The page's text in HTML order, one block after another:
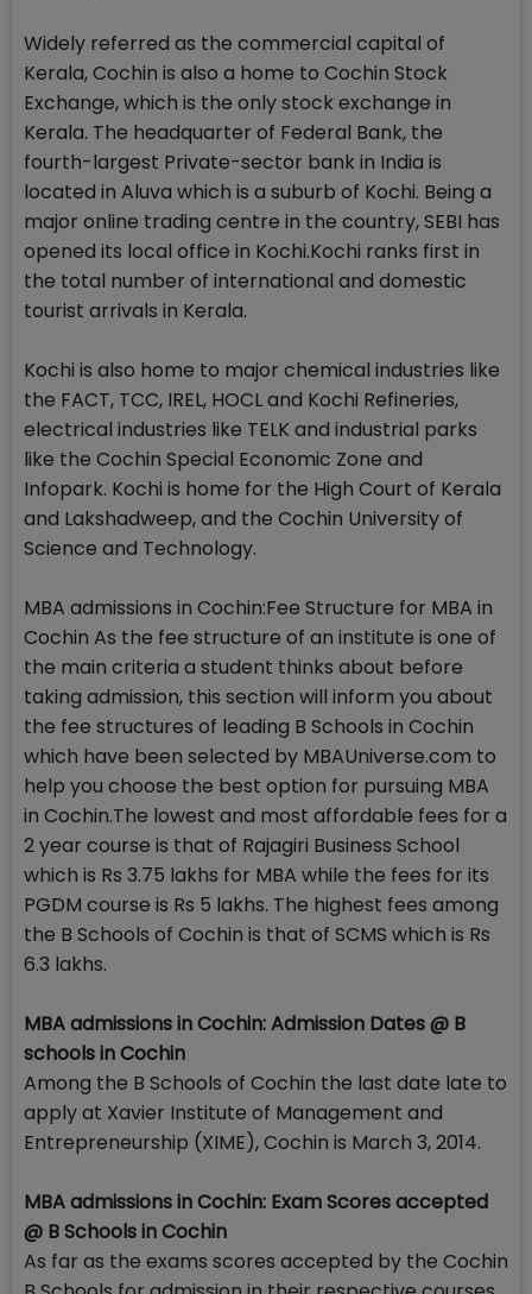
Widely referred as the commercial capital of
Kerala, Cochin is also a home to Cochin Stock
Exchange, which is the only stock exchange in
Kerala. The headquarter of Federal Bank, the
fourth-largest Private-sector bank in India is
located in Aluva which is a suburb of Kochi. Being a
major online trading centre in the country, SEBI has
opened its local office in Kochi.Kochi ranks first in
the total number of international and domestic
tourist arrivals in Kerala.
Kochi is also home to major chemical industries like
the FACT, TCC, IREL, HOCL and Kochi Refineries,
electrical industries like TELK and industrial parks
like the Cochin Special Economic Zone and
Infopark. Kochi is home for the High Court of Kerala
and Lakshadweep, and the Cochin University of
Science and Technology.
MBA admissions in Cochin:Fee Structure for MBA in
Cochin As the fee structure of an institute is one of
the main criteria a student thinks about before
taking admission, this section will inform you about
the fee structures of leading B Schools in Cochin
which have been selected by MBAUniverse.com to
help you choose the best option for pursuing MBA
in Cochin.The lowest and most affordable fees for a
2 year course is that of Rajagiri Business School
which is Rs 3.75 lakhs for MBA while the fees for its
PGDM course is Rs 5 lakhs. The highest fees among
the B Schools of Cochin is that of SCMS which is Rs
6.3 lakhs.
MBA admissions in Cochin: Admission Dates @ B
schools in Cochin
Among the B Schools of Cochin the last date late to
apply at Xavier Institute of Management and
Entrepreneurship (XIME), Cochin is March 3, 2014.
MBA admissions in Cochin: Exam Scores accepted
@ B Schools in Cochin
As far as the exams scores accepted by the Cochin